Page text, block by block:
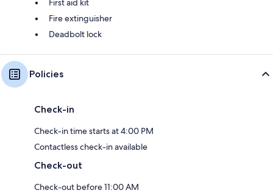
First aid kit
Fire extinguisher
Deadbolt lock
Policies
Check-in
Check-in time starts at 4:00 PM
Contactless check-in available
Check-out
Check-out before 11:00 AM